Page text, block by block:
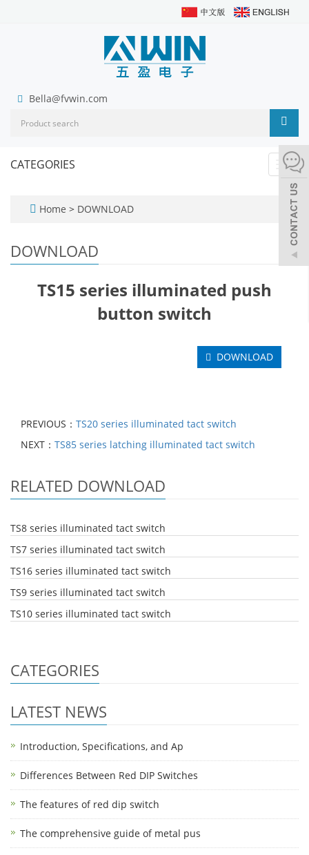
Bella@fvwin.com
CATEGORIES
Home > DOWNLOAD
DOWNLOAD
TS15 series illuminated push
button switch
DOWNLOAD
PREVIOUS： TS20 series illuminated tact switch
NEXT： TS85 series latching illuminated tact switch
RELATED DOWNLOAD
TS8 series illuminated tact switch
TS7 series illuminated tact switch
TS16 series illuminated tact switch
TS9 series illuminated tact switch
TS10 series illuminated tact switch
CATEGORIES
LATEST NEWS
Introduction, Specifications, and Ap
Differences Between Red DIP Switches
The features of red dip switch
The comprehensive guide of metal pus